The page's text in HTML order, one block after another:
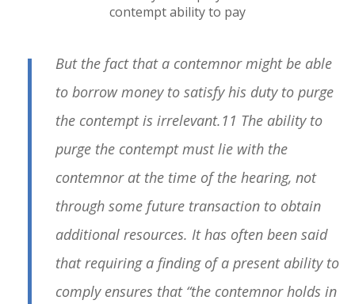
But the fact that a contemnor might be able
to borrow money to satisfy his duty to purge
the contempt is irrelevant.11 The ability to
purge the contempt must lie with the
contemnor at the time of the hearing, not
through some future transaction to obtain
additional resources. It has often been said
that requiring a finding of a present ability to
comply ensures that “the contemnor holds in